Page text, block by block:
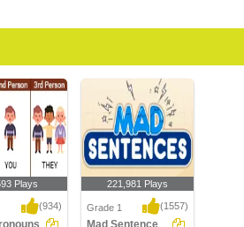
Plays
(934)
221,981 Plays
Grade 1 (1557)
Mad Sentence